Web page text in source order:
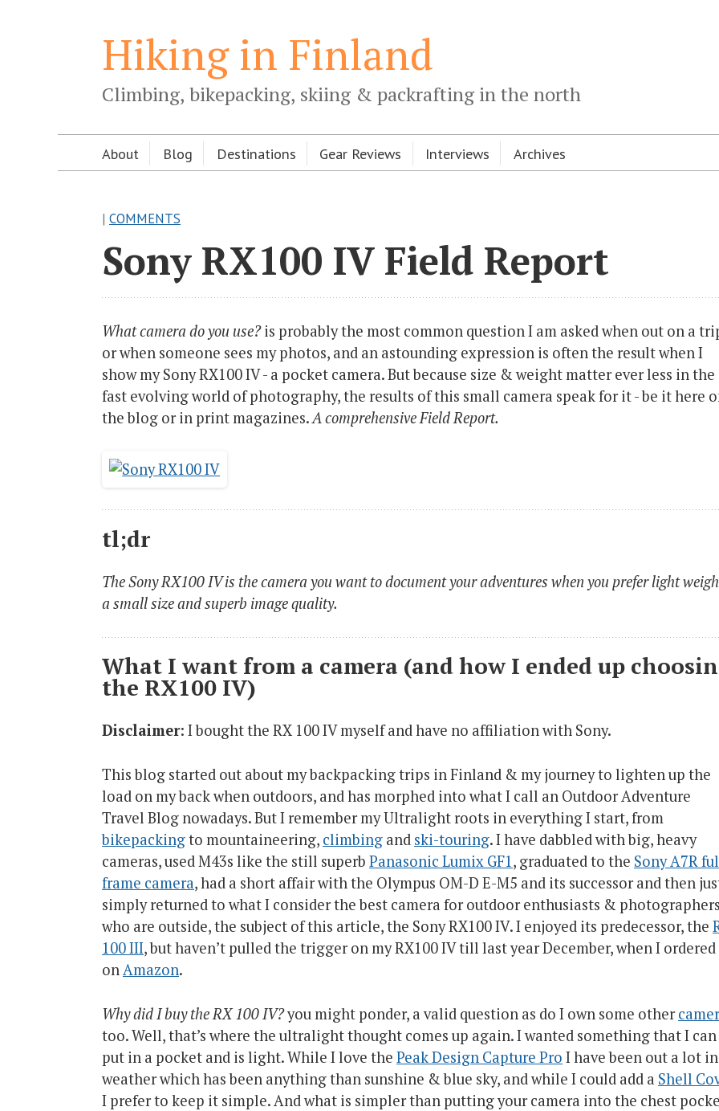
Hiking in Finland
Climbing, bikepacking, skiing & packrafting in the north
About Blog Destinations Gear Reviews Interviews Archives
Sony RX100 IV Field Report
| COMMENTS
What camera do you use?is probably the most common question I am asked when out on a
or when someone sees my photos, and an astounding expression is often the result when I
show my Sony RX100 IV - a pocket camera. But because size & weight matter ever less in the
fast evolving world of photography, the results of this small camera speak for it - be it here
the blog or in print magazines.A comprehensive Field Report.
tl;dr
The Sony RX100 IV is the camera you want to document your adventures when you prefer light
a small size and superb image quality.
What I want from a camera (and how I ended up
the RX100 IV)
Disclaimer: I bought the RX 100 IV myself and have no affiliation with Sony.
This blog started out about my backpacking trips in Finland & my journey to lighten up the
load on my back when outdoors, and has morphed into what I call an Outdoor Adventure
Travel Blog nowadays. But I remember my Ultralight roots in everything I start, from
bikepackingto mountaineering, climbing and ski-touring. I have dabbled with big, heavy
cameras, used M43s like the still superb Panasonic Lumix GF1, graduated to the Sony A7R
frame camera, had a short affair with the Olympus OM-D E-M5 and its successor and then
simply returned to what I consider the best camera for outdoor enthusiasts &
who are outside, the subject of this article, the Sony RX100 IV. I enjoyed its predecessor, the
100 III, but haven’t pulled the trigger on my RX100 IV till last year December, when I
onAmazon.
Why did I buy the RX 100 IV?you might ponder, a valid question as do I own some other
too. Well, that’s where the ultralight thought comes up again. I wanted something that I can
put in a pocket and is light. While I love the Peak Design Capture Pro I have been out a lot in
weather which has been anything than sunshine & blue sky, and while I could add a Shell
I prefer to keep it simple. And what is simpler than putting your camera into the chest